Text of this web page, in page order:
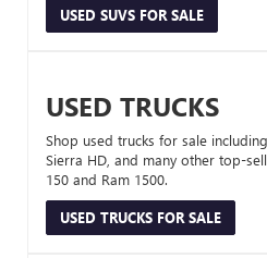
USED SUVS FOR SALE
USED TRUCKS
Shop used trucks for sale
Sierra HD, and many other top-
150 and Ram 1500.
USED TRUCKS FOR SALE